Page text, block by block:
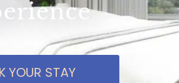
YOUR STAY